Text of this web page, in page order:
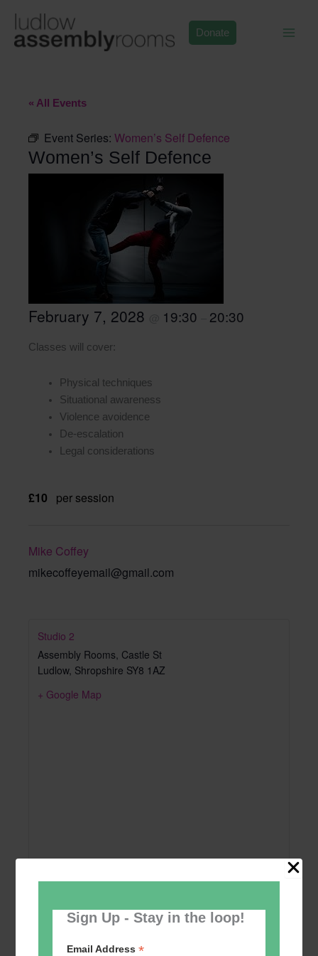
Sign Up - Stay in the loop!
Email Address*
content
Donate
« All Events
Event Series: Women’s Self Defence
Women’s Self Defence
February 7, 2028 19:30 20:30
Classes will cover:
Physical techniques
Situational awareness
Violence avoidence
De-escalation
Legal considerations
£10 per session
Mike Coffey
mikecoffeyemail@gmail.com
Studio 2
Assembly Rooms, Castle St
Ludlow, Shropshire SY8 1AZ
+ Google Map
Add to calendar